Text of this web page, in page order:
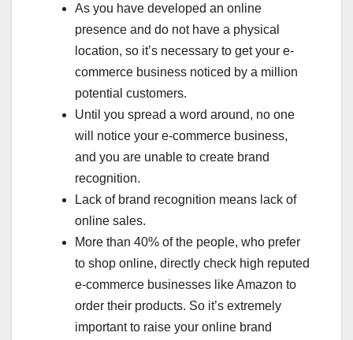
As you have developed an online
presence and do not have a physical
location, so it’s necessary to get your e-
commerce business noticed by a million
potential customers.
Until you spread a word around, no one
will notice your e-commerce business,
and you are unable to create brand
recognition.
Lack of brand recognition means lack of
online sales.
More than 40% of the people, who prefer
to shop online, directly check high reputed
e-commerce businesses like Amazon to
order their products. So it’s extremely
important to raise your online brand